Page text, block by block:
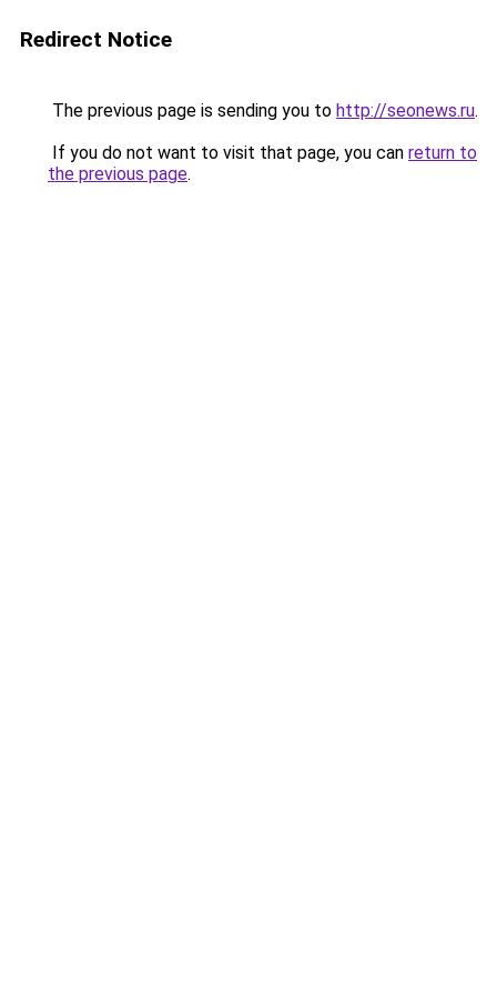
Redirect Notice
The previous page is sending you to http://seonews.ru.
If you do not want to visit that page, you can return to
the previous page.